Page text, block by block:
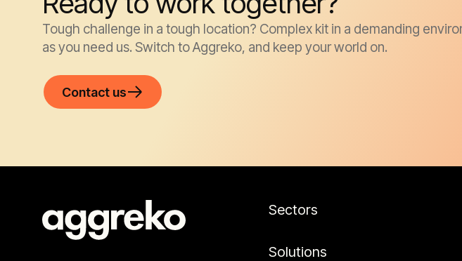
Tough challenge in a tough location? Complex kit in a demanding
as you need us. Switch to Aggreko, and keep your world on.
Contact us
Sectors
Solutions